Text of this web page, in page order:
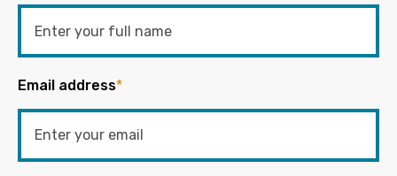
Email address*